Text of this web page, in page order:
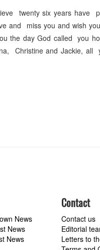
twenty six years have
and miss you and wish
the day God called you
Christine and Jackie, all
News
News
News
Contact
Contact us
Editorial
Letters to